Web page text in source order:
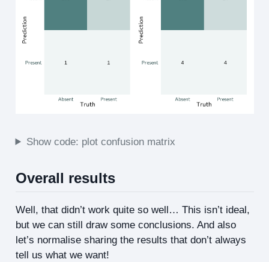
Show code: plot confusion matrix
Overall results
Well, that didn’t work quite so well… This isn’t ideal,
but we can still draw some conclusions. And also
let’s normalise sharing the results that don’t always
tell us what we want!